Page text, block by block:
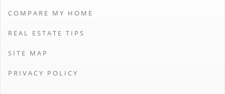
COMPARE MY HOME
REAL ESTATE TIPS
SITE MAP
PRIVACY POLICY